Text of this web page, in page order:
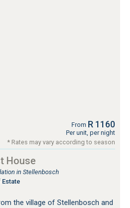
From R 1160
Per unit, per night
* Rates may vary according to season
House
in Stellenbosch
the village of Stellenbosch and